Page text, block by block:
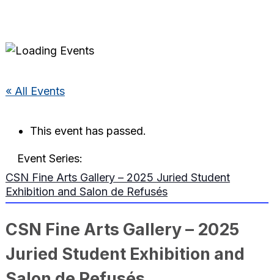
« All Events
This event has passed.
Event Series:
CSN Fine Arts Gallery – 2025 Juried Student
Exhibition and Salon de Refusés
CSN Fine Arts Gallery – 2025
Juried Student Exhibition and